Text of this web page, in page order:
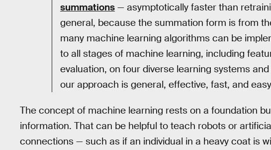
summations — asymptotically faster than
general, because the summation form is from
many machine learning algorithms can be
to all stages of machine learning, including
evaluation, on four diverse learning systems
our approach is general, effective, fast, and
The concept of machine learning rests on a foundation
information. That can be helpful to teach robots or
connections — such as if an individual in a heavy coat is